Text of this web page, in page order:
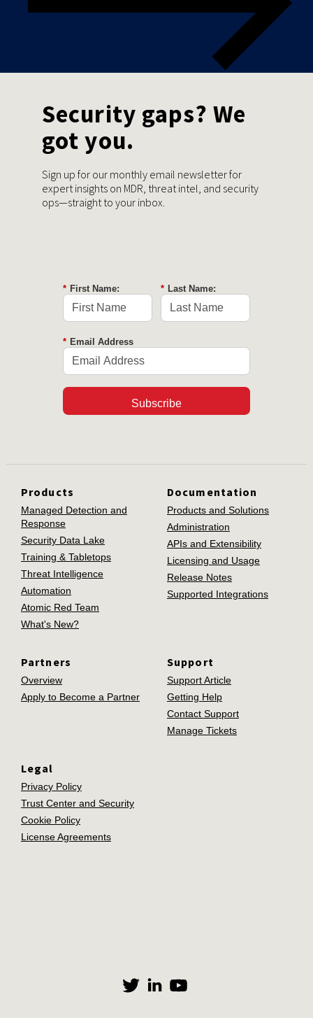
Security gaps? We
got you.
Sign up for our monthly email newsletter for
expert insights on MDR, threat intel, and security
ops—straight to your inbox.
* First Name: * Last Name:
* Email Address
Subscribe
Products
Managed Detection and
Response
Security Data Lake
Training & Tabletops
Threat Intelligence
Automation
Atomic Red Team
What's New?
Documentation
Products and Solutions
Administration
APIs and Extensibility
Licensing and Usage
Release Notes
Supported Integrations
Partners
Overview
Apply to Become a Partner
Support
Support Article
Getting Help
Contact Support
Manage Tickets
Legal
Privacy Policy
Trust Center and Security
Cookie Policy
License Agreements